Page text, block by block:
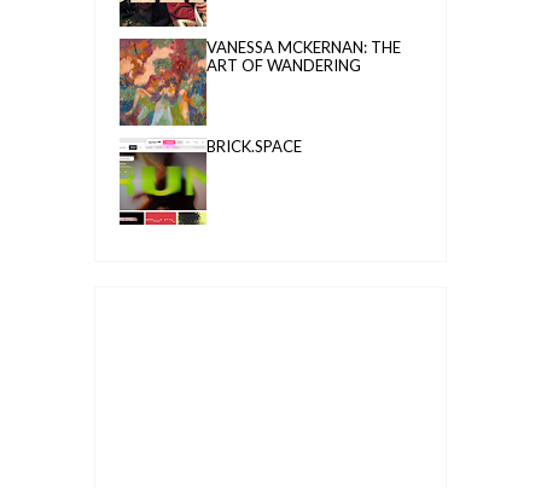
VANESSA MCKERNAN: THE
ART OF WANDERING
BRICK.SPACE